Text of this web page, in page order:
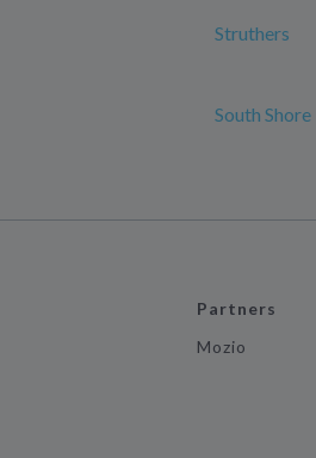
Struthers
South Shore
Partners
Mozio